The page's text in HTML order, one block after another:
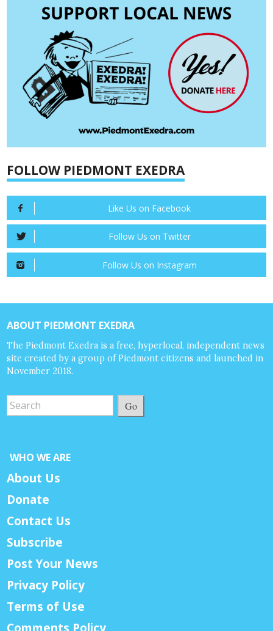
FOLLOW PIEDMONT EXEDRA
Like Us on Facebook
Follow Us on Twitter
Follow Us on Instagram
ABOUT PIEDMONT EXEDRA
The Piedmont Exedra is a free, hyperlocal, independent news
site created by a group of Piedmont citizens and launched in
November 2018.
Go
WHO WE ARE
About Us
Donate
Contact Us
Subscribe
Post Your News
Privacy Policy
Terms of Use